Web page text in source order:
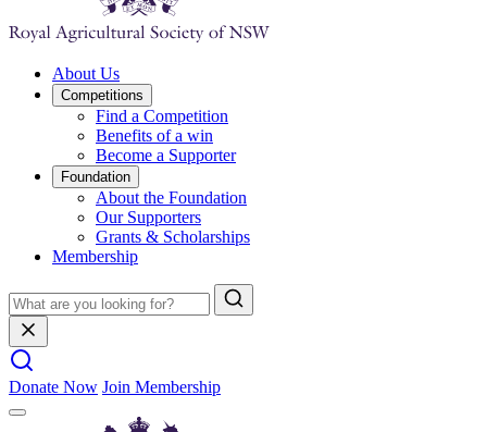
About Us
Competitions
Find a Competition
Benefits of a win
Become a Supporter
Foundation
About the Foundation
Our Supporters
Grants & Scholarships
Membership
Donate Now Join Membership